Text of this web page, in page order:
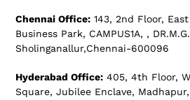
Chennai Office: 143, 2nd Floor,
Business Park, CAMPUS1A, ,
Sholinganallur,Chennai-600096
Hyderabad Office: 405, 4th Floor,
Square, Jubilee Enclave,